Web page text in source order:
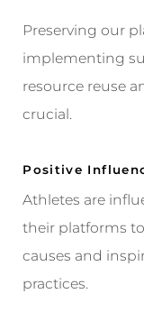
Preserving our
implementing
resource reuse
crucial.
Positive
Athletes are
their platforms
causes and
practices.